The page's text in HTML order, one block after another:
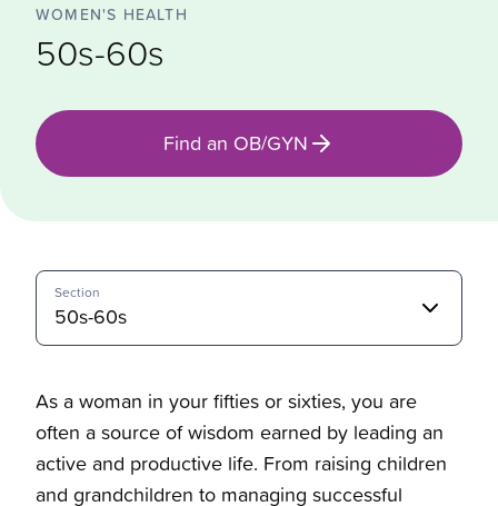
WOMEN'S HEALTH
50s-60s
Find an OB/GYN
Section
50s-60s
Breast Health
As a woman in your fifties or sixties, you are
often a source of wisdom earned by leading an
active and productive life. From raising children
and grandchildren to managing successful